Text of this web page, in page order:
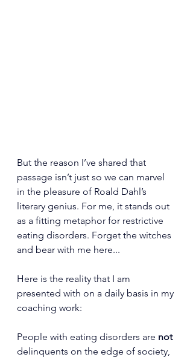
But the reason I’ve shared that
passage isn’t just so we can marvel
in the pleasure of Roald Dahl’s
literary genius. For me, it stands out
as a fitting metaphor for restrictive
eating disorders. Forget the witches
and bear with me here...
Here is the reality that I am
presented with on a daily basis in my
coaching work:
People with eating disorders are not
delinquents on the edge of society,